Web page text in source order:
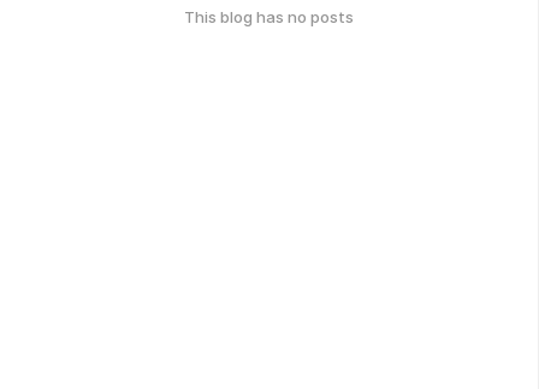
This blog has no posts